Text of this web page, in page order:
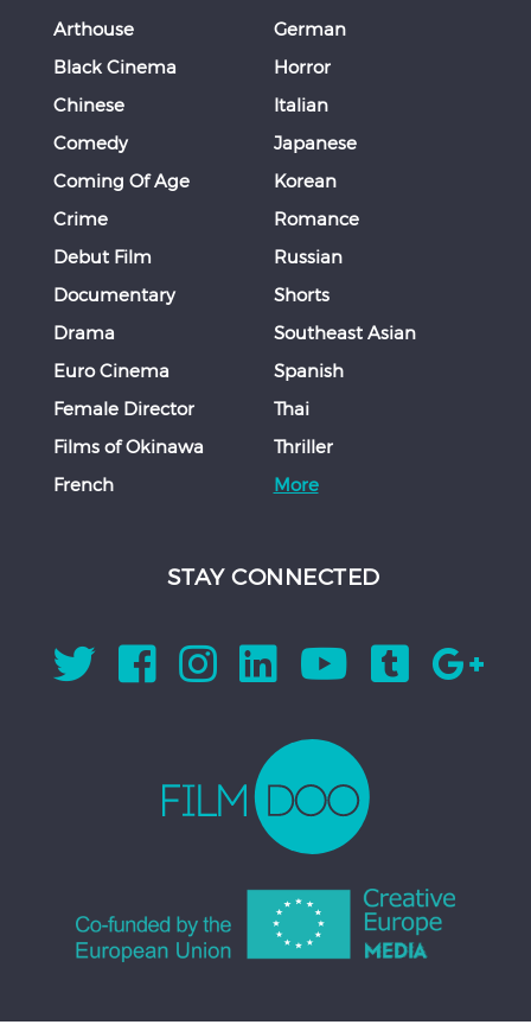
Arthouse
Black Cinema
Chinese
Comedy
Coming Of Age
Crime
Debut Film
Documentary
Drama
Euro Cinema
Female Director
Films of Okinawa
French
German
Horror
Italian
Japanese
Korean
Romance
Russian
Shorts
Southeast Asian
Spanish
Thai
Thriller
More
STAY CONNECTED